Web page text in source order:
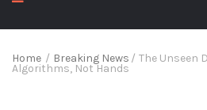
Home / Breaking News / The Unseen
Algorithms, Not Hands